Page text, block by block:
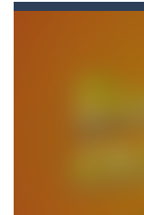
Alex